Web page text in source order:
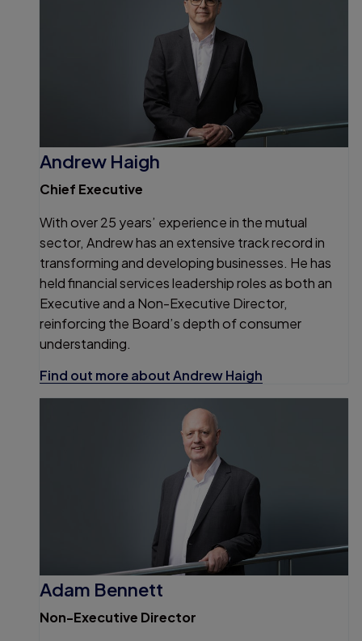
Andrew Haigh
Chief Executive
With over 25 years’ experience in the mutual
sector, Andrew has an extensive track record in
transforming and developing businesses. He has
held financial services leadership roles as both an
Executive and a Non-Executive Director,
reinforcing the Board’s depth of consumer
understanding.
Find out more about Andrew Haigh
Adam Bennett
Non-Executive Director